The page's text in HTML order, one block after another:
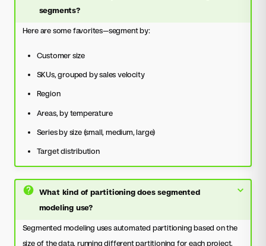
segments?
Here are some favorites—segment by:
Customer size
SKUs, grouped by sales velocity
Region
Areas, by temperature
Series by size (small, medium, large)
Target distribution
What kind of partitioning does segmented
modeling use?
Segmented modeling uses automated partitioning based on the
size of the data, running different partitioning for each project.